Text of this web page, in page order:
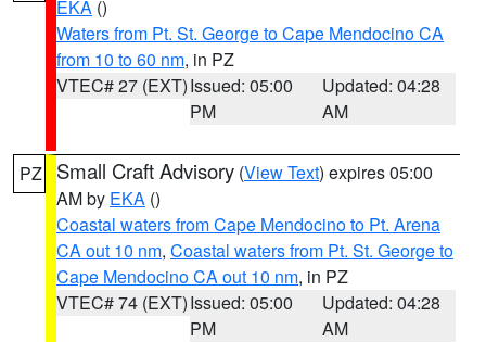
EKA ()
Waters from Pt. St. George to Cape Mendocino CA
from 10 to 60 nm, in PZ
VTEC# 27 (EXT)Issued: 05:00
PM
Updated: 04:28
AM
PZ Small Craft Advisory (View Text) expires 05:00
AM by EKA ()
Coastal waters from Cape Mendocino to Pt. Arena
CA out 10 nm, Coastal waters from Pt. St. George to
Cape Mendocino CA out 10 nm, in PZ
VTEC# 74 (EXT)Issued: 05:00
PM
Updated: 04:28
AM